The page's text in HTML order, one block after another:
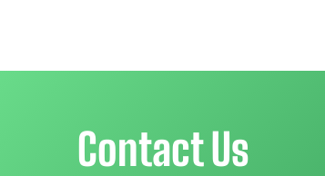
Contact Us